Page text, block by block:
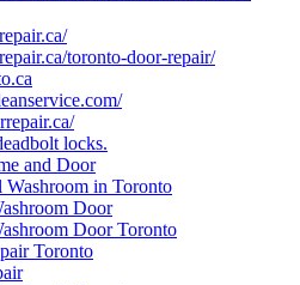
toronto-door-repair/
locks.
and Door
in Toronto
Door
Door Toronto
Toronto